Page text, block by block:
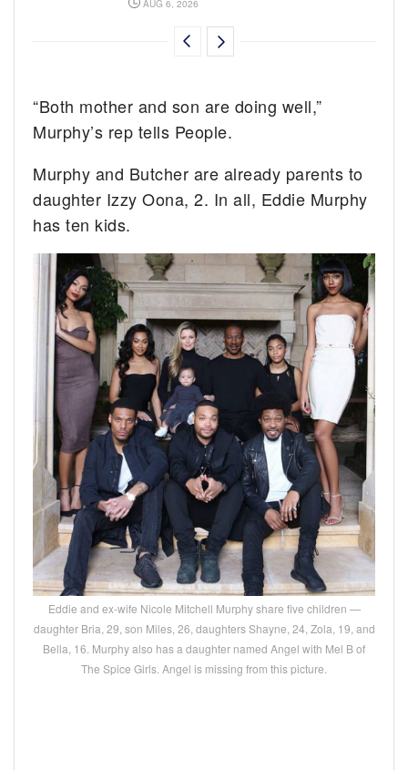
AUG 6, 2026
“Both mother and son are doing well,”
Murphy’s rep tells People.
Murphy and Butcher are already parents to
daughter Izzy Oona, 2. In all, Eddie Murphy
has ten kids.
Eddie and ex-wife Nicole Mitchell Murphy share five children —
daughter Bria, 29, son Miles, 26, daughters Shayne, 24, Zola, 19, and
Bella, 16. Murphy also has a daughter named Angel with Mel B of
The Spice Girls. Angel is missing from this picture.